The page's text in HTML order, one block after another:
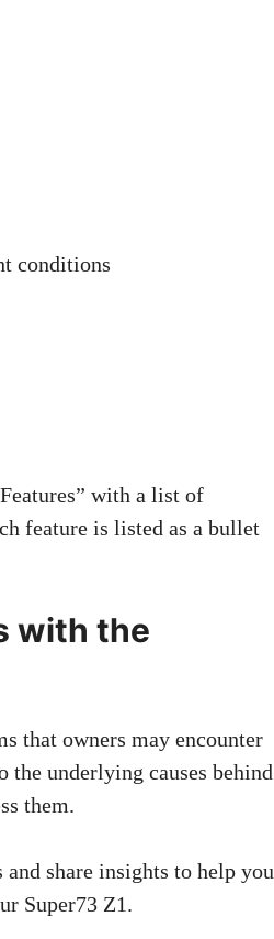
conditions
with a list of
feature is listed as a bullet
with the
that owners may encounter
underlying causes behind
them.
share insights to help you
Super73 Z1.